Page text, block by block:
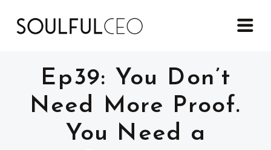
Ep39: You Don’t
Need More Proof.
You Need a